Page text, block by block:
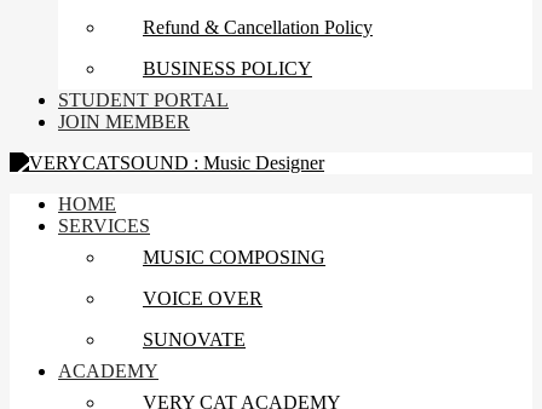
Refund & Cancellation Policy
BUSINESS POLICY
STUDENT PORTAL
JOIN MEMBER
HOME
SERVICES
MUSIC COMPOSING
VOICE OVER
SUNOVATE
ACADEMY
VERY CAT ACADEMY